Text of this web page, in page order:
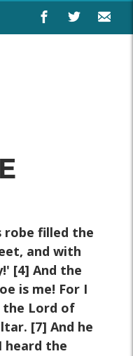
robe filled the
and with
[4] And the
is me! For I
the Lord of
[7] And he
heard the